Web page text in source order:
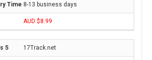
8-13 business days
AUD $8.99
17Track.net